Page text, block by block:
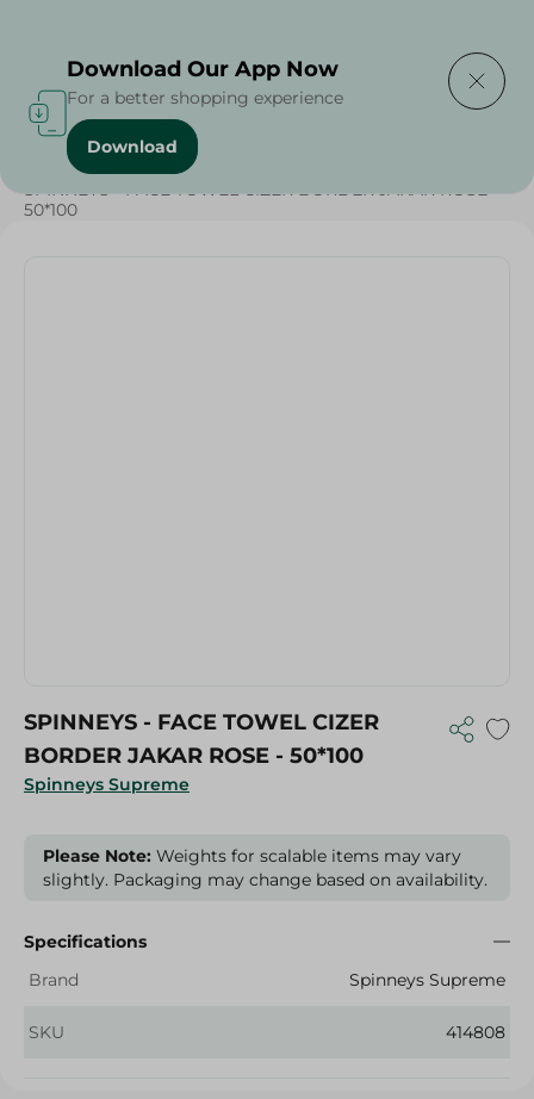
Home / Textiles /
SPINNEYS - FACE TOWEL CIZER BORDER JAKAR ROSE -
50*100
Spinneys Supreme
SPINNEYS - FACE TOWEL CIZER
BORDER JAKAR ROSE - 50*100
Please Note: Weights for scalable items may vary
slightly. Packaging may change based on availability.
Specifications
Brand
Spinneys Supreme
SKU 414808
Download Our App Now
For a better shopping experience
Download